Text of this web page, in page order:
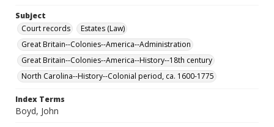
Subject
Court records
Estates (Law)
Great Britain--Colonies--America--Administration
Great Britain--Colonies--America--History--18th century
North Carolina--History--Colonial period, ca. 1600-1775
Index Terms
Boyd, John